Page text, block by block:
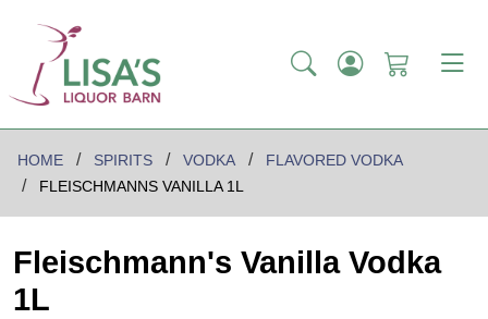
HOME SPIRITS VODKA
FLAVORED VODKA
FLEISCHMANNS VANILLA 1L
Fleischmann's Vanilla Vodka
1L